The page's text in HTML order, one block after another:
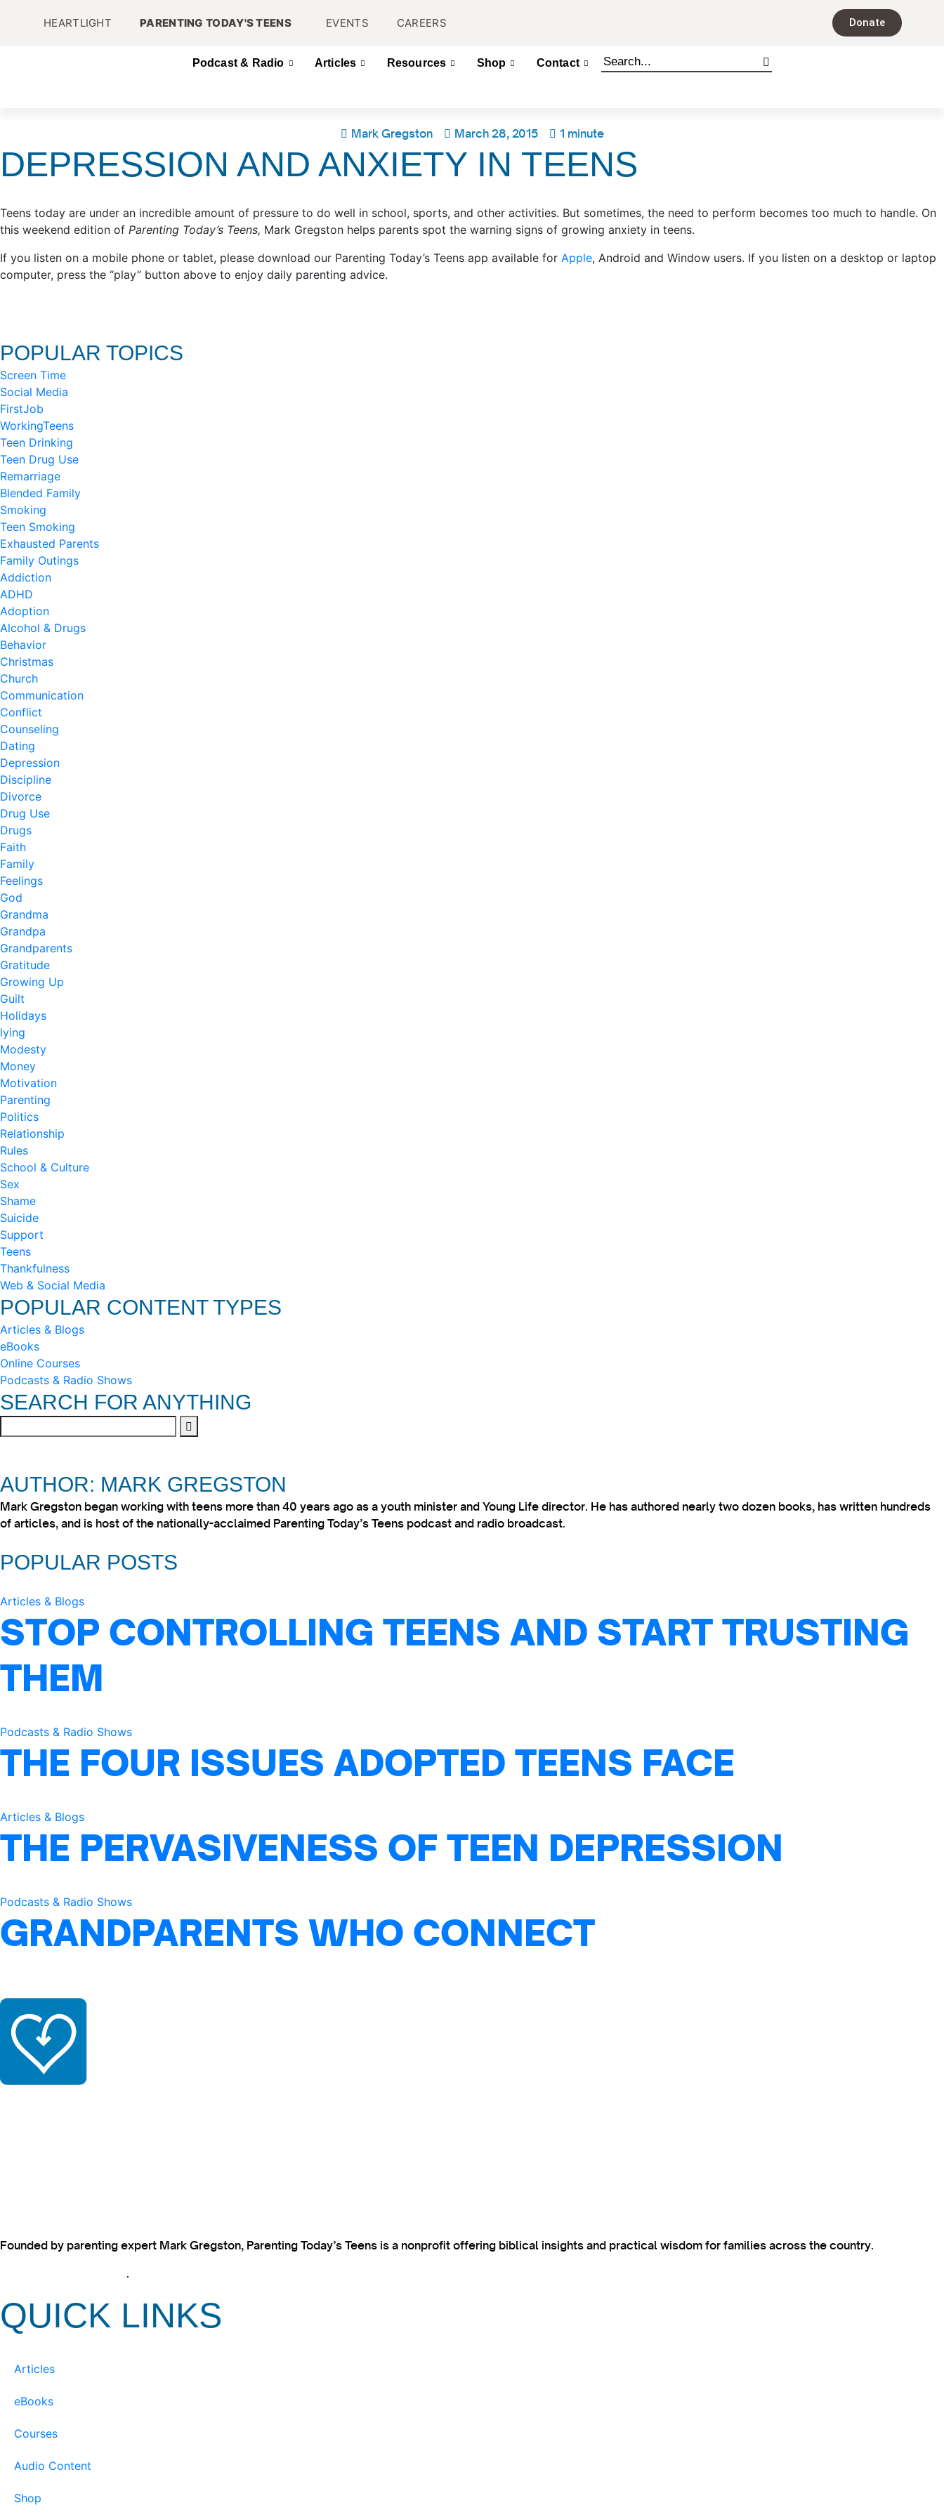
HEARTLIGHT PARENTING TODAY'S TEENS EVENTS CAREERS Donate
Podcast & Radio Articles Resources Shop Contact
Mark Gregston March 28, 2015 1 minute
DEPRESSION AND ANXIETY IN TEENS
Teens today are under an incredible amount of pressure to do well in school, sports, and other activities. But sometimes, the need to perform becomes too much to handle. On
this weekend edition of Parenting Today’s Teens, Mark Gregston helps parents spot the warning signs of growing anxiety in teens.
If you listen on a mobile phone or tablet, please download our Parenting Today’s Teens app available for Apple, Android and Window users. If you listen on a desktop or laptop
computer, press the “play” button above to enjoy daily parenting advice.
POPULAR TOPICS
Screen Time
Social Media
FirstJob
WorkingTeens
Teen Drinking
Teen Drug Use
Remarriage
Blended Family
Smoking
Teen Smoking
Exhausted Parents
Family Outings
Addiction
ADHD
Adoption
Alcohol & Drugs
Behavior
Christmas
Church
Communication
Conflict
Counseling
Dating
Depression
Discipline
Divorce
Drug Use
Drugs
Faith
Family
Feelings
God
Grandma
Grandpa
Grandparents
Gratitude
Growing Up
Guilt
Holidays
lying
Modesty
Money
Motivation
Parenting
Politics
Relationship
Rules
School & Culture
Sex
Shame
Suicide
Support
Teens
Thankfulness
Web & Social Media
POPULAR CONTENT TYPES
Articles & Blogs
eBooks
Online Courses
Podcasts & Radio Shows
SEARCH FOR ANYTHING
AUTHOR: MARK GREGSTON
Mark Gregston began working with teens more than 40 years ago as a youth minister and Young Life director. He has authored nearly two dozen books, has written hundreds
of articles, and is host of the nationally-acclaimed Parenting Today’s Teens podcast and radio broadcast.
POPULAR POSTS
Articles & Blogs
STOP CONTROLLING TEENS AND START TRUSTING
THEM
Podcasts & Radio Shows
THE FOUR ISSUES ADOPTED TEENS FACE
Articles & Blogs
THE PERVASIVENESS OF TEEN DEPRESSION
Podcasts & Radio Shows
GRANDPARENTS WHO CONNECT
Founded by parenting expert Mark Gregston, Parenting Today’s Teens is a nonprofit offering biblical insights and practical wisdom for families across the country.
.
QUICK LINKS
Articles
eBooks
Courses
Audio Content
Shop